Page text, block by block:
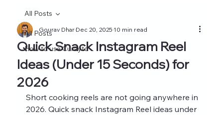
All Posts
How to use Curayto
All Posts
Quick Snack Instagram Reel
Ideas (Under 15 Seconds) for
2026
Gourav DharDec 20, 202510 min read
Short cooking reels are not going anywhere in
2026. Quick snack Instagram Reel ideas under